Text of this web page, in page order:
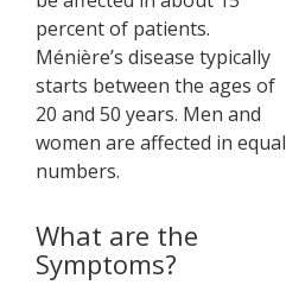
percent of patients.
Ménière’s disease typically
starts between the ages of
20 and 50 years. Men and
women are affected in equal
numbers.
What are the
Symptoms?